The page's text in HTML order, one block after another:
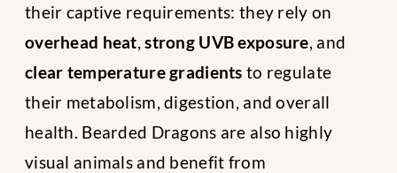
their captive requirements: they rely on
overhead heat,strong UVB exposure, and
clear temperature gradients to regulate
their metabolism, digestion, and overall
health. Bearded Dragons are also highly
visual animals and benefit from